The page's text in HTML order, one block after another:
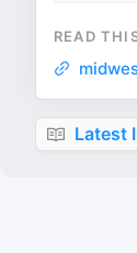
READ
Latest